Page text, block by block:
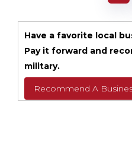
Have a favorite local
Pay it forward and
military.
Recommend A